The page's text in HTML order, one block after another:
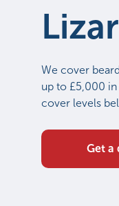
We cover
up to £5,000
cover levels
Get a